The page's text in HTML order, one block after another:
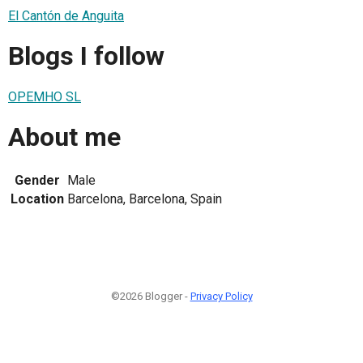
El Cantón de Anguita
Blogs I follow
OPEMHO SL
About me
Gender Male
Location Barcelona, Barcelona, Spain
©2026 Blogger - Privacy Policy